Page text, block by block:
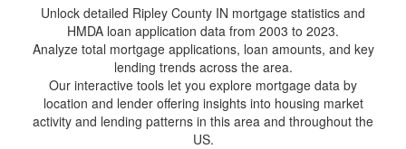
Unlock detailed Ripley County IN mortgage statistics and
HMDA loan application data from 2003 to 2023.
Analyze total mortgage applications, loan amounts, and key
lending trends across the area.
Our interactive tools let you explore mortgage data by
location and lender offering insights into housing market
activity and lending patterns in this area and throughout the
US.